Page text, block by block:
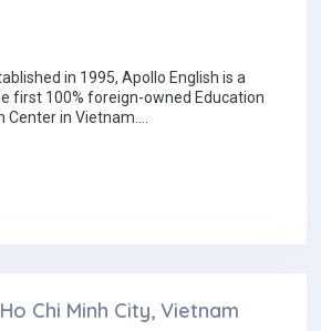
in 1995, Apollo English is a
first 100% foreign-owned Education
Center in Vietnam....
Chi Minh City, Vietnam